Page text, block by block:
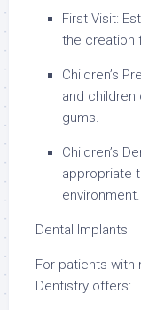
First Visit:
the creation
Children’s
and children
gums.
Children’s
appropriate
environment.
Dental Implants
For patients with
Dentistry offers: